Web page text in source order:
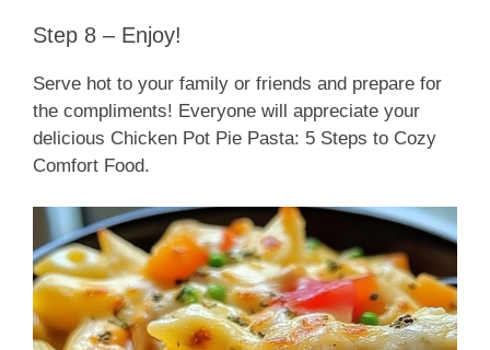
Step 8 – Enjoy!
Serve hot to your family or friends and prepare for
the compliments! Everyone will appreciate your
delicious Chicken Pot Pie Pasta: 5 Steps to Cozy
Comfort Food.